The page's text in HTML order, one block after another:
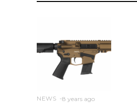
NEWS 8 years ago